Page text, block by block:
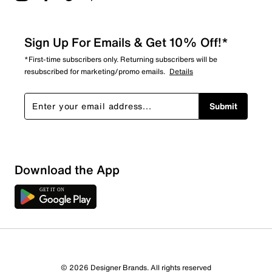
Sign Up For Emails & Get 10% Off!*
*First-time subscribers only. Returning subscribers will be
resubscribed for marketing/promo emails. Details
Submit
Download the App
© 2026 Designer Brands. All rights reserved